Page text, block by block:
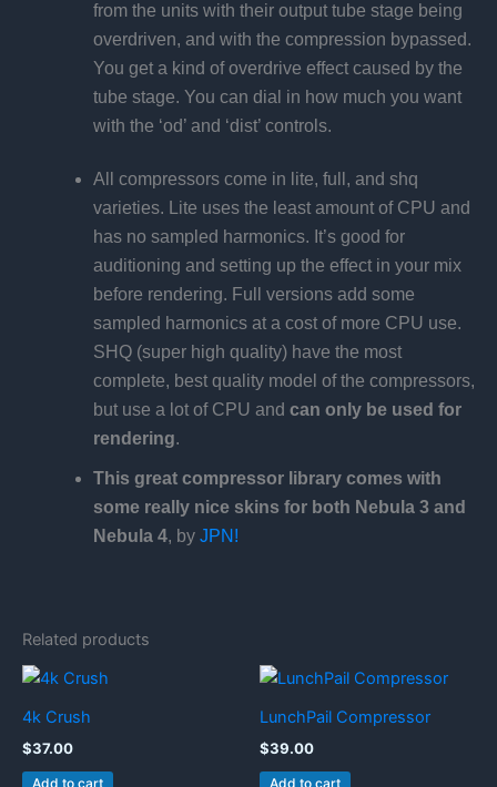
from the units with their output tube stage being
overdriven, and with the compression bypassed.
You get a kind of overdrive effect caused by the
tube stage. You can dial in how much you want
with the ‘od’ and ‘dist’ controls.
All compressors come in lite, full, and shq
varieties. Lite uses the least amount of CPU and
has no sampled harmonics. It’s good for
auditioning and setting up the effect in your mix
before rendering. Full versions add some
sampled harmonics at a cost of more CPU use.
SHQ (super high quality) have the most
complete, best quality model of the compressors,
but use a lot of CPU and can only be used for
rendering.
This great compressor library comes with
some really nice skins for both Nebula 3 and
Nebula 4, by JPN!
Related products
4k Crush
$37.00
Add to cart
LunchPail Compressor
$39.00
Add to cart